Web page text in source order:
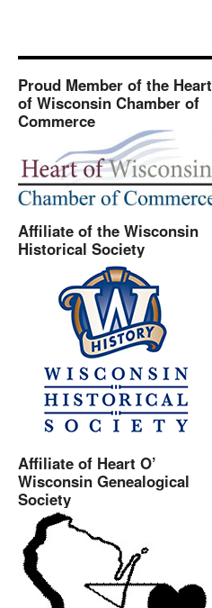
Proud Member of the Heart
of Wisconsin Chamber of
Commerce
Affiliate of the Wisconsin
Historical Society
Affiliate of Heart O’
Wisconsin Genealogical
Society